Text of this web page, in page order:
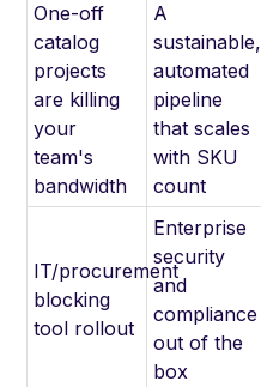
One-off
catalog
projects
are killing
your
team's
bandwidth
A
sustainable,
automated
pipeline
that scales
with SKU
count
IT/procurement
blocking
tool rollout
Enterprise
security
and
compliance
out of the
box